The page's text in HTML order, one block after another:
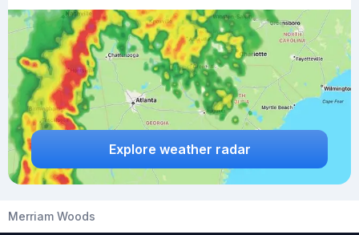
Explore weather radar
Merriam Woods